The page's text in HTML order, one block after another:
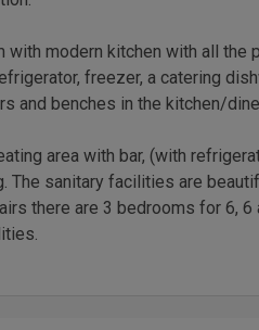
modern kitchen with all
freezer, a catering
and benches in the kitchen/
area with bar, (with
The sanitary facilities are
there are 3 bedrooms for 6,